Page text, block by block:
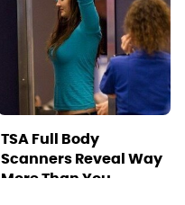
TSA Full Body
Scanners Reveal Way
More Than You